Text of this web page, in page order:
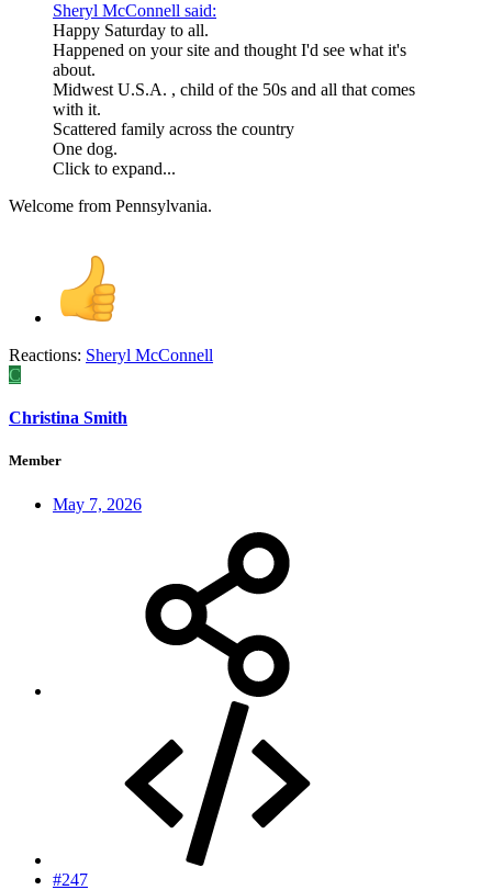
Sheryl McConnell said:
Happy Saturday to all.
Happened on your site and thought I'd see what it's
about.
Midwest U.S.A. , child of the 50s and all that comes
with it.
Scattered family across the country
One dog.
Click to expand...
Welcome from Pennsylvania.
Reactions: Sheryl McConnell
C
Christina Smith
Member
May 7, 2026
#247